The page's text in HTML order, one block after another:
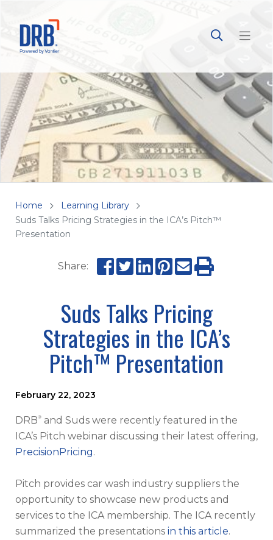
Home
Learning Library
Suds Talks Pricing Strategies in the ICA’s Pitch™
Presentation
Share:
Suds Talks Pricing
Strategies in the ICA’s
Pitch™ Presentation
February 22, 2023
DRB® and Suds were recently featured in the
ICA’s Pitch webinar discussing their latest offering,
PrecisionPricing.
Pitch provides car wash industry suppliers the
opportunity to showcase new products and
services to the ICA membership. The ICA recently
summarized the presentations in this article.